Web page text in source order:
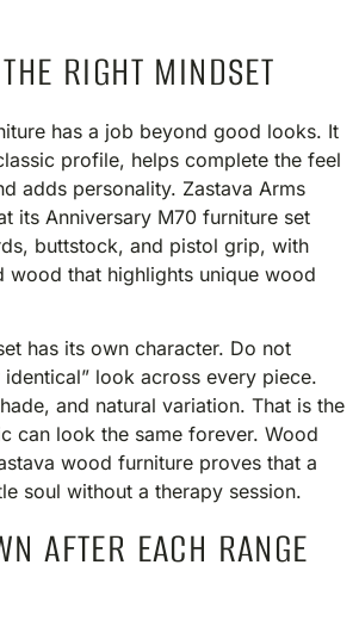
RIGHT MINDSET
has a job beyond good looks. It
profile, helps complete the feel
adds personality. Zastava Arms
its Anniversary M70 furniture set
buttstock, and pistol grip, with
wood that highlights unique wood
has its own character. Do not
look across every piece.
and natural variation. That is the
can look the same forever. Wood
wood furniture proves that a
soul without a therapy session.
AFTER EACH RANGE